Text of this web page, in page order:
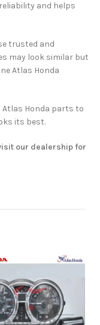
and helps
trusted and
may look similar but
Atlas Honda
Atlas Honda parts to
its best.
our dealership for